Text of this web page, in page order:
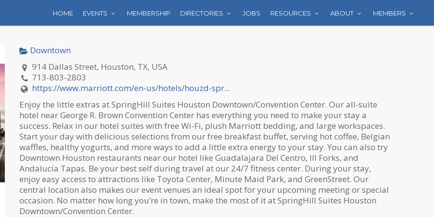
HOME EVENTS MEMBERSHIP DIRECTORIES JOBS RESOURCES ABOUT MEMBERS
Downtown
914 Dallas Street, Houston, TX, USA
713-803-2803
https://www.marriott.com/en-us/hotels/houzd-spr...
Enjoy the little extras at SpringHill Suites Houston Downtown/Convention Center. Our all-suite
hotel near George R. Brown Convention Center has everything you need to make your stay a
success. Relax in our hotel suites with free Wi-Fi, plush Marriott bedding, and large workspaces.
Start your day with delicious selections from our free breakfast buffet, serving hot coffee, Belgian
waffles, healthy yogurts, and more ways to add a little extra energy to your stay. You can also try
Downtown Houston restaurants near our hotel like Guadalajara Del Centro, III Forks, and
Andalucía Tapas. Be your best self during travel at our 24/7 fitness center. During your stay,
enjoy easy access to attractions like Toyota Center, Minute Maid Park, and GreenStreet. Our
central location also makes our event venues an ideal spot for your upcoming meeting or special
occasion. No matter how long you’re in town, make the most of it at SpringHill Suites Houston
Downtown/Convention Center.